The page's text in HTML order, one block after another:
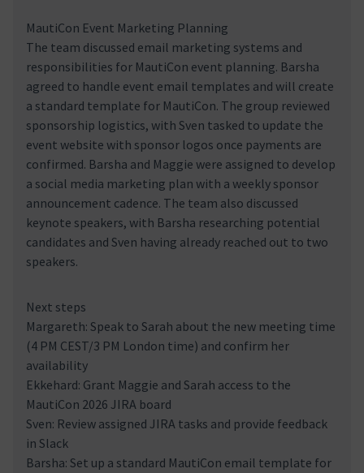
MautiCon Event Marketing Planning
The team discussed email marketing systems and
responsibilities for MautiCon event planning. Barsha
agreed to handle event email templates and will create
a standard template for MautiCon. The group reviewed
sponsorship logistics, with Sven tasked to update the
event website with sponsor logos once payments are
confirmed. Barsha and Maggie were assigned to develop
a social media marketing plan with a weekly sponsor
announcement cadence. The team also discussed
keynote speakers, with Barsha researching potential
candidates and Sven having already reached out to two
speakers.
Next steps
Margareth: Speak to Sarah about the new meeting time
(4 PM CEST/3 PM London time) and confirm her
availability
Ekkehard: Grant Maggie and Sarah access to the
MautiCon 2026 JIRA board
Sven: Review assigned JIRA tasks and provide feedback
in Slack
Barsha: Set up a standard MautiCon email template for